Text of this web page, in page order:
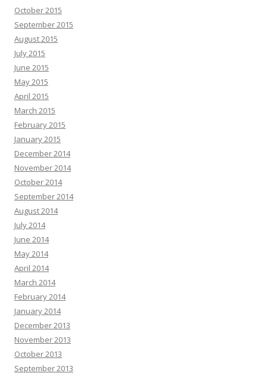
October 2015
September 2015
August 2015
July 2015
June 2015
May 2015
April 2015
March 2015
February 2015
January 2015
December 2014
November 2014
October 2014
September 2014
August 2014
July 2014
June 2014
May 2014
April 2014
March 2014
February 2014
January 2014
December 2013
November 2013
October 2013
September 2013